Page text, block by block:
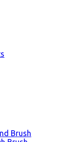
Brush